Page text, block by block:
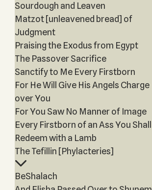
Sourdough and Leaven
Matzot [unleavened bread] of
Judgment
Praising the Exodus from Egypt
The Passover Sacrifice
Sanctify to Me Every Firstborn
For He Will Give His Angels Charge
over You
For You Saw No Manner of Image
Every Firstborn of an Ass You Shall
Redeem with a Lamb
The Tefillin [Phylacteries]
BeShalach